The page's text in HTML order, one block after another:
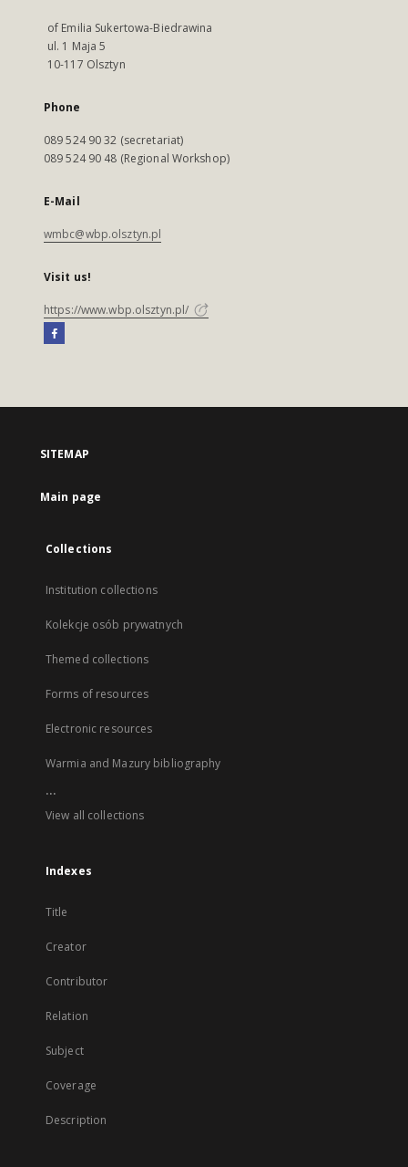
of Emilia Sukertowa-Biedrawina
ul. 1 Maja 5
10-117 Olsztyn
Phone
089 524 90 32 (secretariat)
089 524 90 48 (Regional Workshop)
E-Mail
wmbc@wbp.olsztyn.pl
Visit us!
https://www.wbp.olsztyn.pl/
SITEMAP
Main page
Collections
Institution collections
Kolekcje osób prywatnych
Themed collections
Forms of resources
Electronic resources
Warmia and Mazury bibliography
...
View all collections
Indexes
Title
Creator
Contributor
Relation
Subject
Coverage
Description